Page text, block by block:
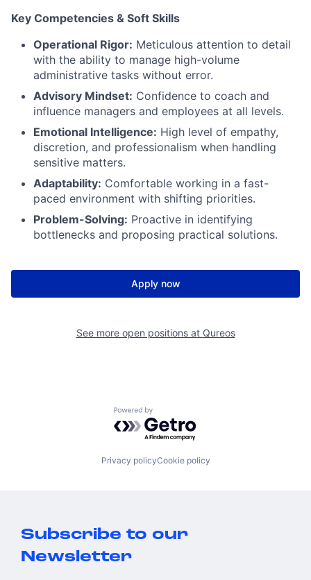
Key Competencies & Soft Skills
Operational Rigor: Meticulous attention to detail
with the ability to manage high-volume
administrative tasks without error.
Advisory Mindset: Confidence to coach and
influence managers and employees at all levels.
Emotional Intelligence: High level of empathy,
discretion, and professionalism when handling
sensitive matters.
Adaptability: Comfortable working in a fast-
paced environment with shifting priorities.
Problem-Solving: Proactive in identifying
bottlenecks and proposing practical solutions.
Apply now
See more open positions at Qureos
Powered by Getro.com
Privacy policyCookie policy
Subscribe to our
Newsletter